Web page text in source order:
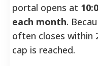
portal opens at
each month.
often closes within
cap is reached.